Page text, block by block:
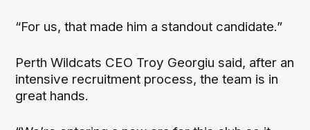
“For us, that made him a standout candidate.”
Perth Wildcats CEO Troy Georgiu said, after an
intensive recruitment process, the team is in
great hands.